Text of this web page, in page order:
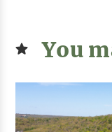
You